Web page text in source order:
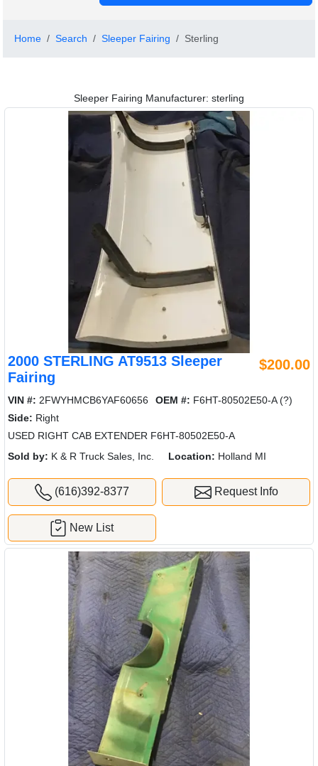
Home Search Sleeper Fairing Sterling
Sleeper Fairing Manufacturer: sterling
2000 STERLING AT9513 Sleeper
Fairing
$200.00
VIN #: 2FWYHMCB6YAF60656 OEM #: F6HT-80502E50-A (?)
Side: Right
USED RIGHT CAB EXTENDER F6HT-80502E50-A
Sold by: K & R Truck Sales, Inc. Location: Holland MI
(616)392-8377 Request Info
New List